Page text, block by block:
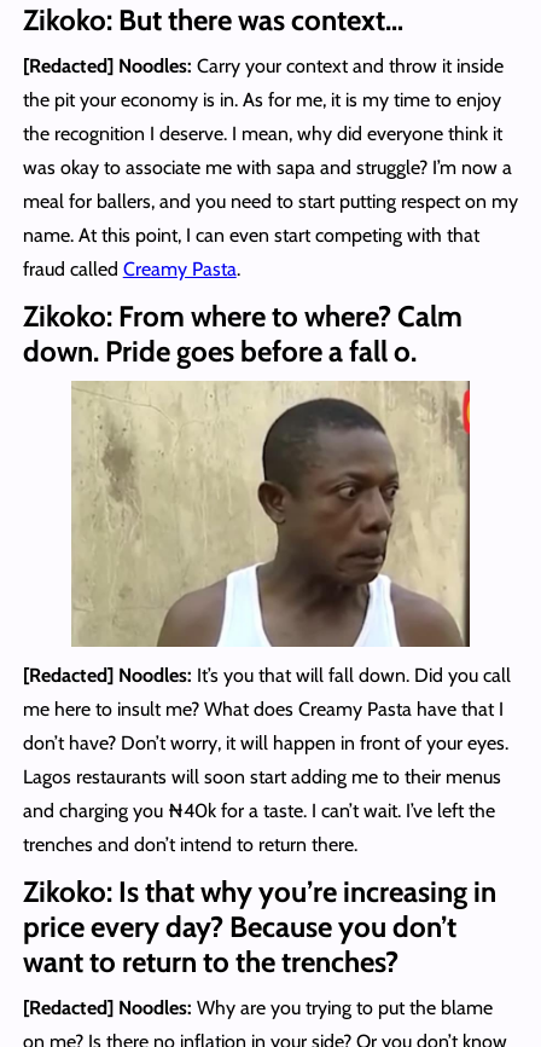
Zikoko: But there was context…
[Redacted] Noodles: Carry your context and throw it inside
the pit your economy is in. As for me, it is my time to enjoy
the recognition I deserve. I mean, why did everyone think it
was okay to associate me with sapa and struggle? I’m now a
meal for ballers, and you need to start putting respect on my
name. At this point, I can even start competing with that
fraud called Creamy Pasta.
Zikoko: From where to where? Calm
down. Pride goes before a fall o.
[Redacted] Noodles: It’s you that will fall down. Did you call
me here to insult me? What does Creamy Pasta have that I
don’t have? Don’t worry, it will happen in front of your eyes.
Lagos restaurants will soon start adding me to their menus
and charging you ₦40k for a taste. I can’t wait. I’ve left the
trenches and don’t intend to return there.
Zikoko: Is that why you’re increasing in
price every day? Because you don’t
want to return to the trenches?
[Redacted] Noodles: Why are you trying to put the blame
on me? Is there no inflation in your side? Or you don’t know